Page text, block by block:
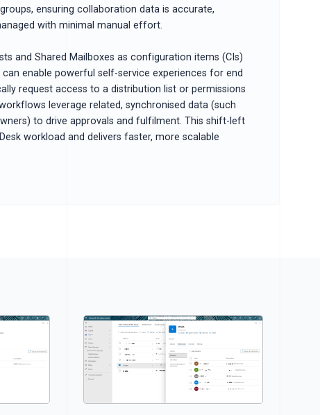
ensuring collaboration data is accurate,
with minimal manual effort.
and Shared Mailboxes as configuration items (CIs)
enable powerful self-service experiences for end
request access to a distribution list or permissions
leverage related, synchronised data (such
to drive approvals and fulfilment. This shift-left
workload and delivers faster, more scalable